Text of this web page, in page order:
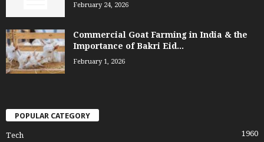
February 24, 2026
Commercial Goat Farming in India & the
Importance of Bakri Eid...
February 1, 2026
POPULAR CATEGORY
Tech 1960